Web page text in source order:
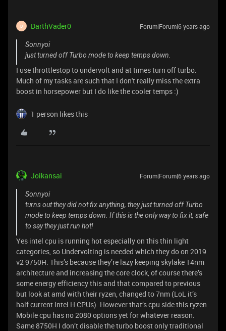
D DarthVader0 Forum|Forum|6 years ago
Sonnyoi
just turned off Turbo mode to keep temps down.
I use throttlestop to undervolt and at times turn off turbo.
Much of my tasks are such that I don't really miss the extra
boost in horsepower but I do like the cooler temps :)
1 person likes this
Joikansai Forum|Forum|6 years ago
Sonnyoi
turns out they did not fix anything, they just turned off Turbo
mode to keep temps down. If this is the only way to fix it, safe
to say they just run hot!
Yes intel cpu is running hot especially on this thin light
categories, so Undervolting is needed which they do on 2019
v2 9750H. This’s because they’re lazy keeping skylake 14nm
architecture and increasing the core clock, of course there’s
some energy efficiency this and that compared to previous
but look at amd with their ryzen, changed to 7nm (LoL it’s
half current Intel H CPUs). However that’s cpu side this ryzen
Mobile cpu has no 2080 options yet for whatever reason.
Same 8750H I don’t disable the turbo boost only traditional